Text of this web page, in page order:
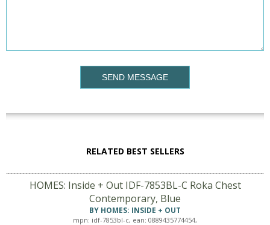
SEND MESSAGE
RELATED BEST SELLERS
HOMES: Inside + Out IDF-7853BL-C Roka Chest
Contemporary, Blue
BY HOMES: INSIDE + OUT
mpn: idf-7853bl-c, ean: 0889435774454,